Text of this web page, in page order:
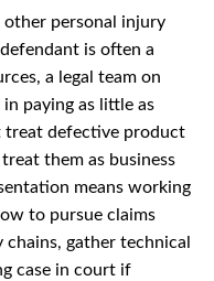
personal injury
is often a
a legal team on
paying as little as
treat defective product
them as business
means working
to pursue claims
gather technical
case in court if